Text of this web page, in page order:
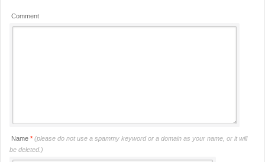
Comment
Name * (please do not use a spammy keyword or a domain as your name, or it will
be deleted.)